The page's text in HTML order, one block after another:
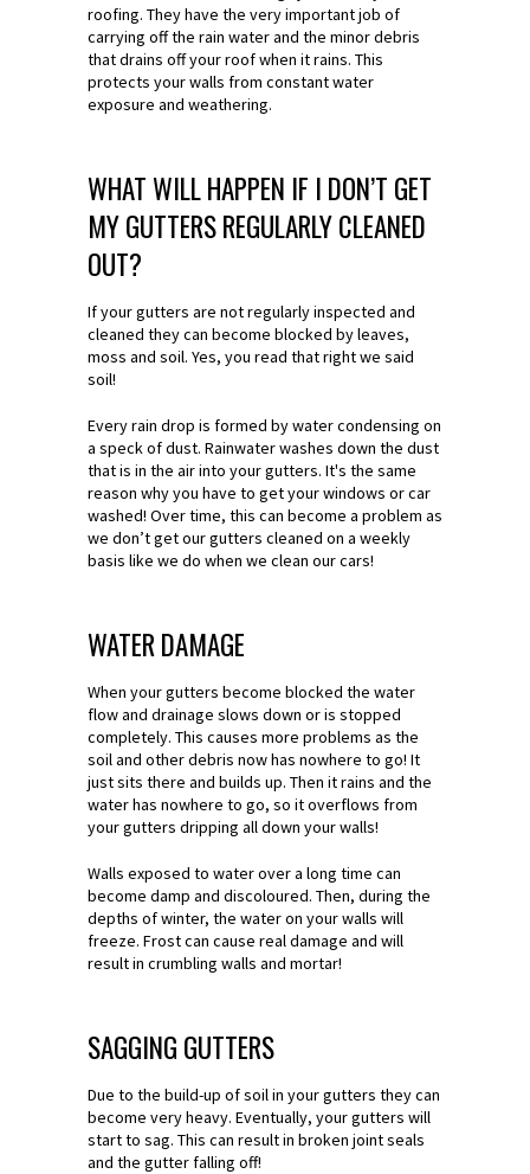
roofing. They have the very important job of
carrying off the rain water and the minor debris
that drains off your roof when it rains. This
protects your walls from constant water
exposure and weathering.
WHAT WILL HAPPEN IF I DON’T GET
MY GUTTERS REGULARLY CLEANED
OUT?
If your gutters are not regularly inspected and
cleaned they can become blocked by leaves,
moss and soil. Yes, you read that right we said
soil!
Every rain drop is formed by water condensing on
a speck of dust. Rainwater washes down the dust
that is in the air into your gutters. It's the same
reason why you have to get your windows or car
washed! Over time, this can become a problem as
we don’t get our gutters cleaned on a weekly
basis like we do when we clean our cars!
WATER DAMAGE
When your gutters become blocked the water
flow and drainage slows down or is stopped
completely. This causes more problems as the
soil and other debris now has nowhere to go! It
just sits there and builds up. Then it rains and the
water has nowhere to go, so it overflows from
your gutters dripping all down your walls!
Walls exposed to water over a long time can
become damp and discoloured. Then, during the
depths of winter, the water on your walls will
freeze. Frost can cause real damage and will
result in crumbling walls and mortar!
SAGGING GUTTERS
Due to the build-up of soil in your gutters they can
become very heavy. Eventually, your gutters will
start to sag. This can result in broken joint seals
and the gutter falling off!